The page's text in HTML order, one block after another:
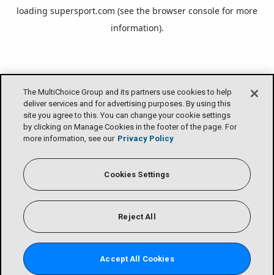
The MultiChoice Group and its partners use cookies to help
deliver services and for advertising purposes. By using this
site you agree to this. You can change your cookie settings
by clicking on Manage Cookies in the footer of the page. For
more information, see our Privacy Policy
Cookies Settings
Reject All
Accept All Cookies
loading supersport.com (see the browser console for more
information).